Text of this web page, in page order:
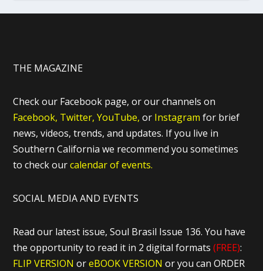
THE MAGAZINE
Check our Facebook page, or our channels on
Facebook, Twitter, YouTube, or Instagram for brief
news, videos, trends, and updates. If you live in
Southern California we recommend you sometimes
to check ourcalendar of events.
SOCIAL MEDIA AND EVENTS
Read our latest issue, Soul Brasil Issue 136. You have
the opportunity to read it in 2 digital formats(FREE):
FLIP VERSION oreBOOK VERSIONor you can ORDER